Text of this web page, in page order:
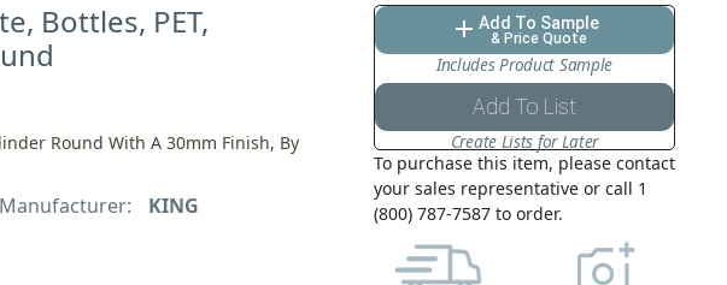
Bottles, PET,
Round With A 30mm Finish, By
Manufacturer: KING
add Add To Sample
& Price Quote
Includes Product Sample
Add To List
Create Lists for Later
To purchase this item, please contact
your sales representative or call 1
(800) 787-7587 to order.